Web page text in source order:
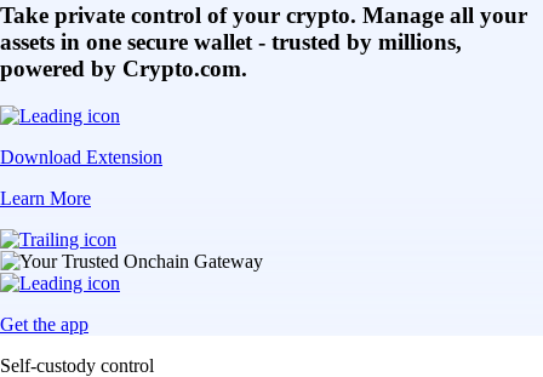
Take private control of your crypto. Manage all your
assets in one secure wallet - trusted by millions,
powered by Crypto.com.
Download Extension
Learn More
Get the app
Self-custody control